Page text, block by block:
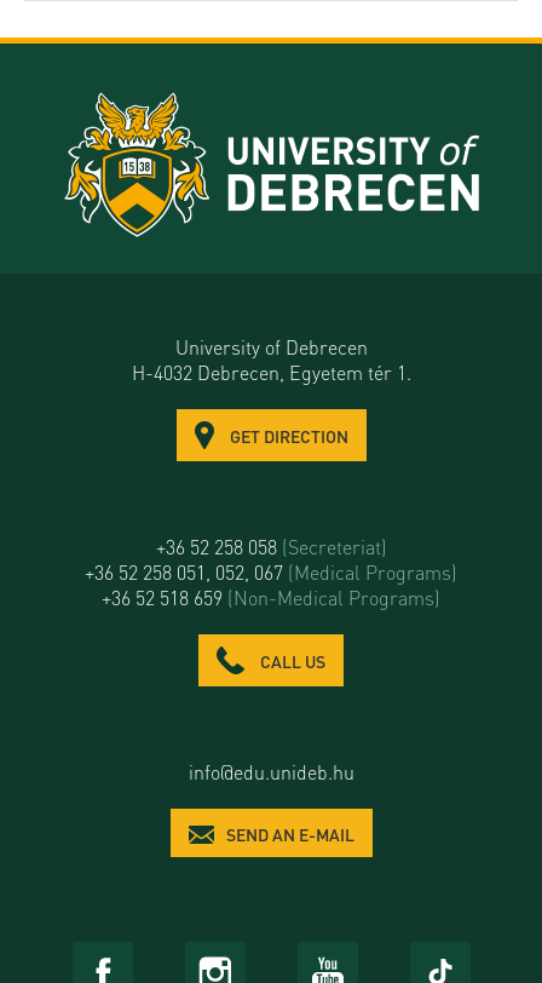
University of Debrecen
H-4032 Debrecen, Egyetem tér 1.
GET DIRECTION
+36 52 258 058 (Secreteriat)
+36 52 258 051, 052, 067 (Medical Programs)
+36 52 518 659 (Non-Medical Programs)
CALL US
info@edu.unideb.hu
SEND AN E-MAIL